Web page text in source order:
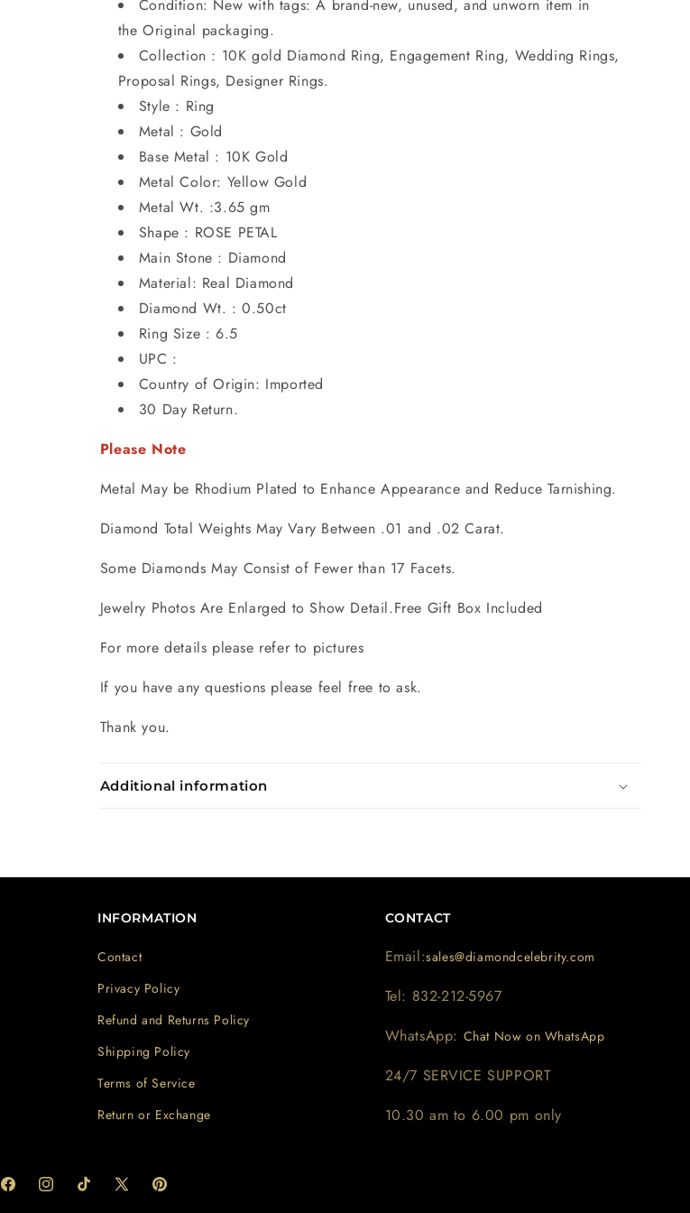
Condition: New with tags: A brand-new, unused, and unworn item in
the Original packaging.
Collection : 10K gold Diamond Ring, Engagement Ring, Wedding Rings,
Proposal Rings, Designer Rings.
Style : Ring
Metal : Gold
Base Metal : 10K Gold
Metal Color: Yellow Gold
Metal Wt. :3.65 gm
Shape : ROSE PETAL
Main Stone : Diamond
Material: Real Diamond
Diamond Wt. : 0.50ct
Ring Size : 6.5
UPC :
Country of Origin: Imported
30 Day Return.
Please Note
Metal May be Rhodium Plated to Enhance Appearance and Reduce Tarnishing.
Diamond Total Weights May Vary Between .01 and .02 Carat.
Some Diamonds May Consist of Fewer than 17 Facets.
Jewelry Photos Are Enlarged to Show Detail.Free Gift Box Included
For more details please refer to pictures
If you have any questions please feel free to ask.
Thank you.
Additional information
INFORMATION
Contact
Privacy Policy
Refund and Returns Policy
Shipping Policy
Terms of Service
Return or Exchange
CONTACT
Email:sales@diamondcelebrity.com
Tel: 832-212-5967
WhatsApp: Chat Now on WhatsApp
24/7 SERVICE SUPPORT
10.30 am to 6.00 pm only
FacebookInstagramTikTok
X
Pinterest